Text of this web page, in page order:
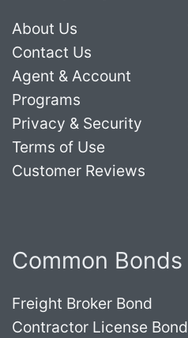
About Us
Contact Us
Agent & Account
Programs
Privacy & Security
Terms of Use
Customer Reviews
Common Bonds
Freight Broker Bond
Contractor License Bond